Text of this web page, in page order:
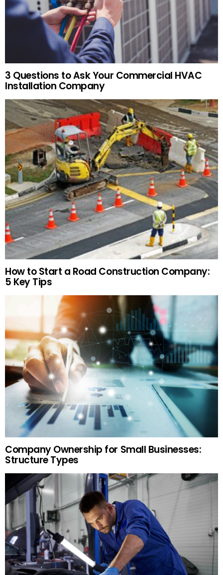
3 Questions to Ask Your Commercial HVAC
Installation Company
How to Start a Road Construction Company:
5 Key Tips
Company Ownership for Small Businesses:
Structure Types